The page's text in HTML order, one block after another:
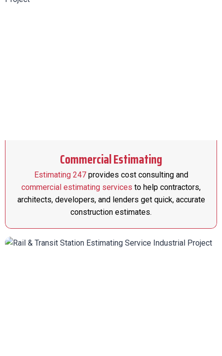
Commercial Estimating
Estimating 247provides cost consulting and
commercial estimating services to help contractors,
architects, developers, and lenders get quick, accurate
construction estimates.